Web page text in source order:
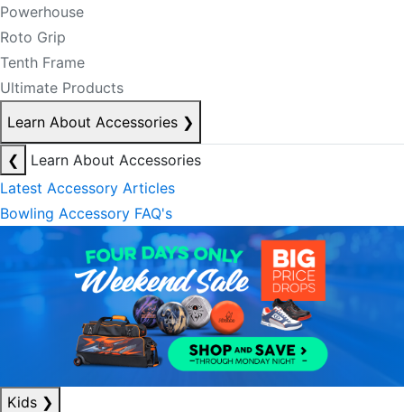
Powerhouse
Roto Grip
Tenth Frame
Ultimate Products
Learn About Accessories ❯
❮
Learn About Accessories
Latest Accessory Articles
Bowling Accessory FAQ's
Kids ❯